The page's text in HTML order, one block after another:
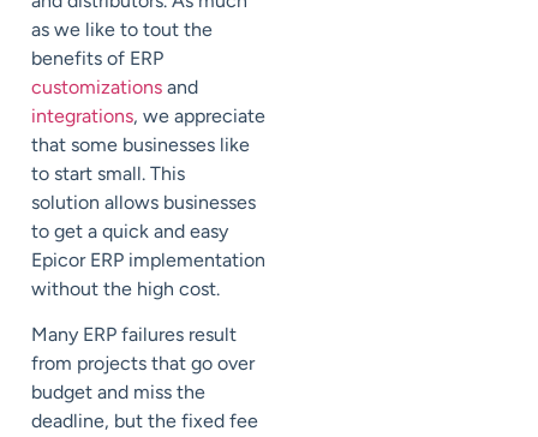
as we like to tout the
benefits of ERP
customizations and
integrations, we appreciate
that some businesses like
to start small. This
solution allows businesses
to get a quick and easy
Epicor ERP implementation
without the high cost.
Many ERP failures result
from projects that go over
budget and miss the
deadline, but the fixed fee